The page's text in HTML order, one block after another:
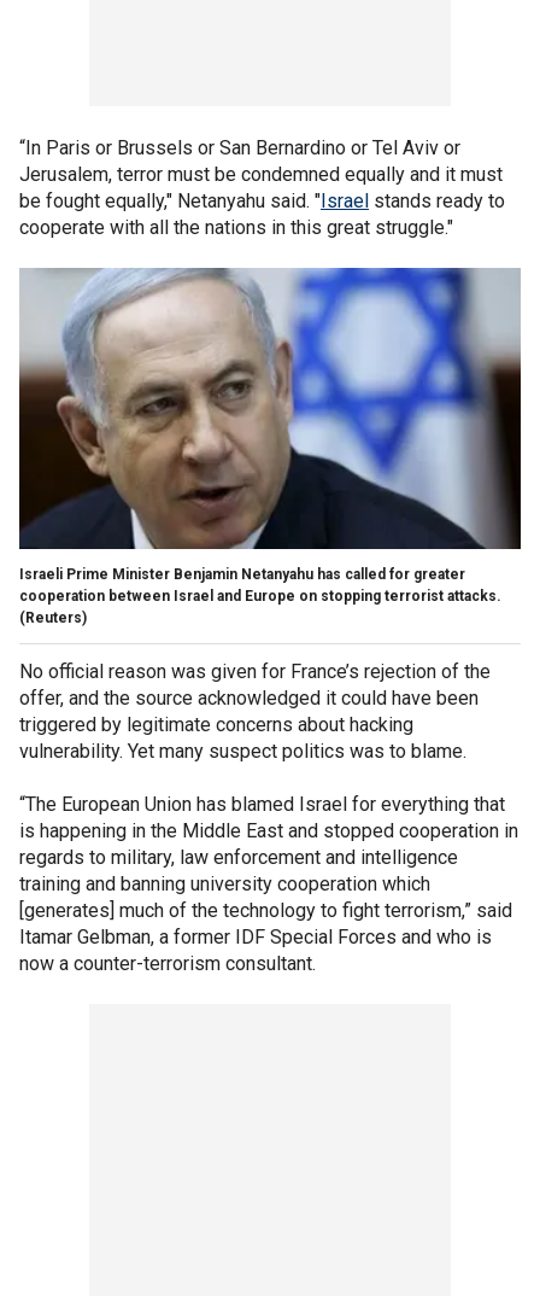
“In Paris or Brussels or San Bernardino or Tel Aviv or
Jerusalem, terror must be condemned equally and it must
be fought equally," Netanyahu said. "Israel stands ready to
cooperate with all the nations in this great struggle."
Israeli Prime Minister Benjamin Netanyahu has called for greater
cooperation between Israel and Europe on stopping terrorist attacks.
(Reuters)
No official reason was given for France’s rejection of the
offer, and the source acknowledged it could have been
triggered by legitimate concerns about hacking
vulnerability. Yet many suspect politics was to blame.
“The European Union has blamed Israel for everything that
is happening in the Middle East and stopped cooperation in
regards to military, law enforcement and intelligence
training and banning university cooperation which
[generates] much of the technology to fight terrorism,” said
Itamar Gelbman, a former IDF Special Forces and who is
now a counter-terrorism consultant.